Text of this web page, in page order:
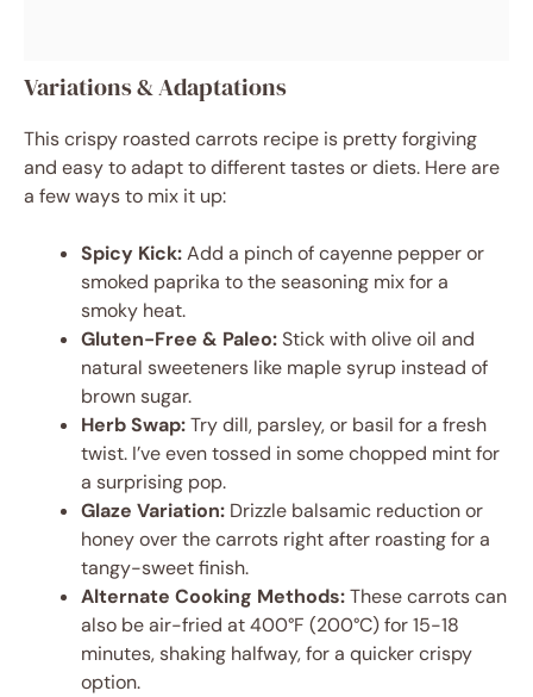
Variations & Adaptations
This crispy roasted carrots recipe is pretty forgiving
and easy to adapt to different tastes or diets. Here are
a few ways to mix it up:
Spicy Kick:Add a pinch of cayenne pepper or
smoked paprika to the seasoning mix for a
smoky heat.
Gluten-Free & Paleo:Stick with olive oil and
natural sweeteners like maple syrup instead of
brown sugar.
Herb Swap:Try dill, parsley, or basil for a fresh
twist. I’ve even tossed in some chopped mint for
a surprising pop.
Glaze Variation: Drizzle balsamic reduction or
honey over the carrots right after roasting for a
tangy-sweet finish.
Alternate Cooking Methods:These carrots can
also be air-fried at 400°F (200°C) for 15-18
minutes, shaking halfway, for a quicker crispy
option.